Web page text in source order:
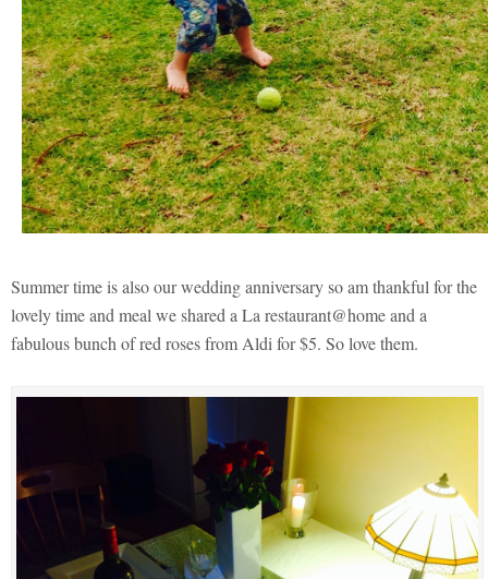
Summer time is also our wedding anniversary so am thankful for the
lovely time and meal we shared a La restaurant@home and a
fabulous bunch of red roses from Aldi for $5. So love them.